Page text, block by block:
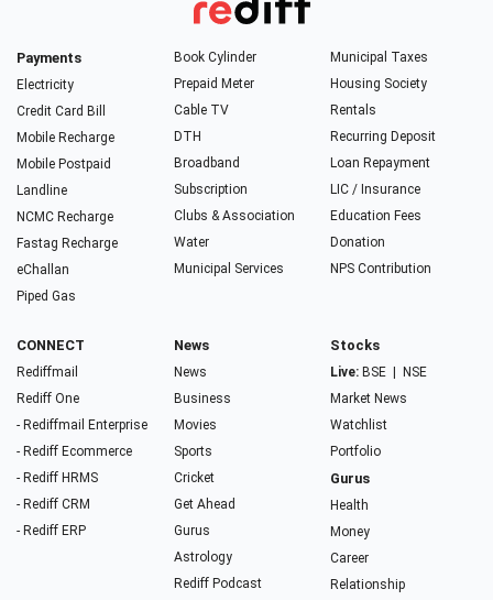
Payments
Electricity
Credit Card Bill
Mobile Recharge
Mobile Postpaid
Landline
NCMC Recharge
Fastag Recharge
eChallan
Piped Gas
Book Cylinder
Prepaid Meter
Cable TV
DTH
Broadband
Subscription
Clubs & Association
Water
Municipal Services
Municipal Taxes
Housing Society
Rentals
Recurring Deposit
Loan Repayment
LIC / Insurance
Education Fees
Donation
NPS Contribution
CONNECT
Rediffmail
Rediff One
- Rediffmail Enterprise
- Rediff Ecommerce
- Rediff HRMS
- Rediff CRM
- Rediff ERP
News
News
Business
Movies
Sports
Cricket
Get Ahead
Gurus
Astrology
Rediff Podcast
Stocks
Live: BSE
NSE
Market News
Watchlist
Portfolio
Gurus
Health
Money
Career
Relationship